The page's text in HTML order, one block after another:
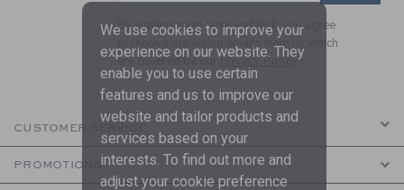
By signing up to Janie and Jack, you agree
to receive marketing emails from us which
are covered by ourPrivacy Policy
CUSTOMER SERVICE
PROMOTIONS
We use cookies to improve your
experience on our website. They
enable you to use certain
features and us to improve our
website and tailor products and
services based on your
interests. To find out more and
adjust your cookie preference